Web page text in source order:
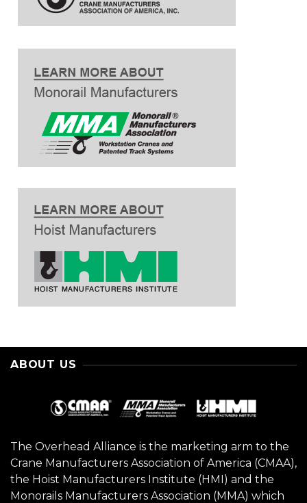
ABOUT US
The Overhead Alliance is the marketing arm to the
Crane Manufacturers Association of America (CMAA),
the Hoist Manufacturers Institute (HMI) and the
Monorails Manufacturers Association (MMA) which